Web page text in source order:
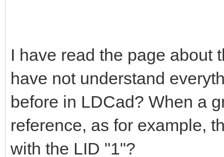
I have read the page about
have not understand
before in LDCad? When a
reference, as for example,
with the LID "1"?